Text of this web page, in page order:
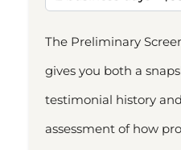
The Preliminary
gives you both a
testimonial history
assessment of how